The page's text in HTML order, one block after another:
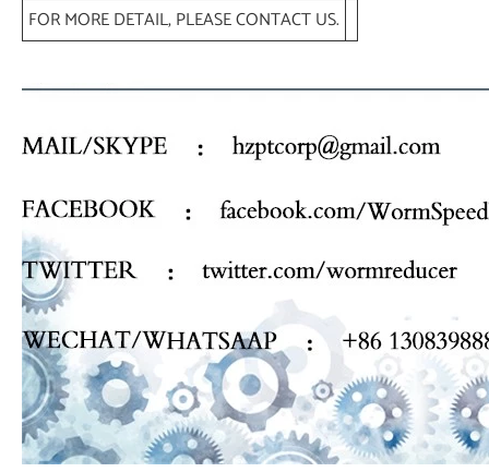
FOR MORE DETAIL, PLEASE CONTACT US.